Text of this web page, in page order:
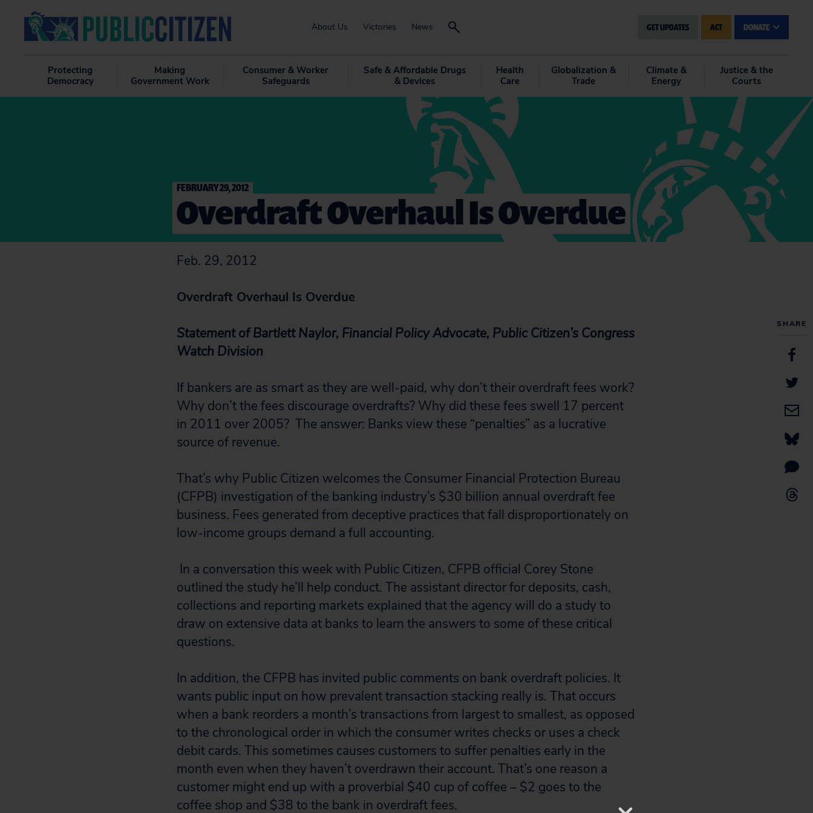
About Us Victories News GET UPDATES ACT DONATE
Protecting
Democracy
Making
Government Work
Consumer & Worker
Safeguards
Safe & Affordable Drugs
& Devices
Health
Care
Globalization &
Trade
Climate &
Energy
Justice & the
Courts
SHARE
FEBRUARY 29, 2012
Overdraft Overhaul Is Overdue
Feb. 29, 2012
Overdraft Overhaul Is Overdue
Statement of Bartlett Naylor, Financial Policy Advocate, Public Citizen’s Congress
Watch Division
If bankers are as smart as they are well-paid, why don’t their overdraft fees work?
Why don’t the fees discourage overdrafts? Why did these fees swell 17 percent
in 2011 over 2005? The answer: Banks view these “penalties” as a lucrative
source of revenue.
That’s why Public Citizen welcomes the Consumer Financial Protection Bureau
(CFPB) investigation of the banking industry’s $30 billion annual overdraft fee
business. Fees generated from deceptive practices that fall disproportionately on
low-income groups demand a full accounting.
In a conversation this week with Public Citizen, CFPB official Corey Stone
outlined the study he’ll help conduct. The assistant director for deposits, cash,
collections and reporting markets explained that the agency will do a study to
draw on extensive data at banks to learn the answers to some of these critical
questions.
In addition, the CFPB has invited public comments on bank overdraft policies. It
wants public input on how prevalent transaction stacking really is. That occurs
when a bank reorders a month’s transactions from largest to smallest, as opposed
to the chronological order in which the consumer writes checks or uses a check
debit cards. This sometimes causes customers to suffer penalties early in the
month even when they haven’t overdrawn their account. That’s one reason a
customer might end up with a proverbial $40 cup of coffee – $2 goes to the
coffee shop and $38 to the bank in overdraft fees.